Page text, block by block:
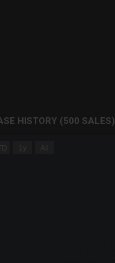
HISTORY (500 SALES)
series.
1y